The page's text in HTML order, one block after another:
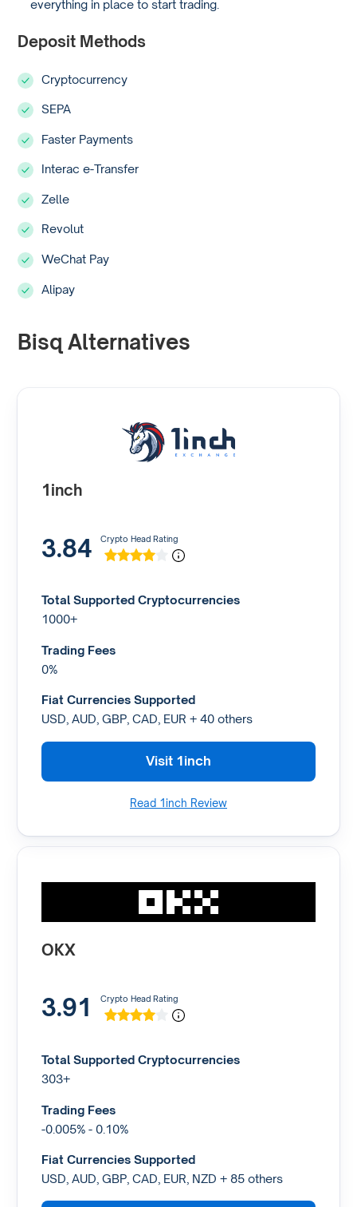
everything in place to start trading.
Deposit Methods
Cryptocurrency
SEPA
Faster Payments
Interac e-Transfer
Zelle
Revolut
WeChat Pay
Alipay
Bisq Alternatives
1inch
3.84 Crypto Head Rating
Total Supported Cryptocurrencies
1000+
Trading Fees
0%
Fiat Currencies Supported
USD, AUD, GBP, CAD, EUR + 40 others
Visit 1inch
Read 1inch Review
OKX
3.91 Crypto Head Rating
Total Supported Cryptocurrencies
303+
Trading Fees
-0.005% - 0.10%
Fiat Currencies Supported
USD, AUD, GBP, CAD, EUR, NZD + 85 others